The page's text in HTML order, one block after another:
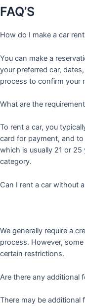
FAQ’S
How do I make a car
You can make a
your preferred car,
process to confirm your
What are the
To rent a car, you
card for payment, and
which is usually 21 or
category.
Can I rent a car without
We generally require a
process. However,
certain restrictions.
Are there any additional
There may be additional